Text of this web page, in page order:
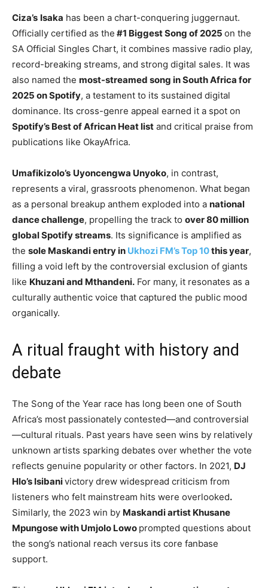
Ciza’s Isaka has been a chart-conquering juggernaut.
Officially certified as the #1 Biggest Song of 2025 on the
SA Official Singles Chart, it combines massive radio play,
record-breaking streams, and strong digital sales. It was
also named the most-streamed song in South Africa for
2025 on Spotify, a testament to its sustained digital
dominance. Its cross-genre appeal earned it a spot on
Spotify’s Best of African Heat list and critical praise from
publications like OkayAfrica.
Umafikizolo’s Uyoncengwa Unyoko, in contrast,
represents a viral, grassroots phenomenon. What began
as a personal breakup anthem exploded into a national
dance challenge, propelling the track to over 80 million
global Spotify streams. Its significance is amplified as
the sole Maskandi entry in Ukhozi FM’s Top 10this year,
filling a void left by the controversial exclusion of giants
like Khuzani and Mthandeni. For many, it resonates as a
culturally authentic voice that captured the public mood
organically.
A ritual fraught with history and
debate
The Song of the Year race has long been one of South
Africa’s most passionately contested—and controversial
—cultural rituals. Past years have seen wins by relatively
unknown artists sparking debates over whether the vote
reflects genuine popularity or other factors. In 2021, DJ
Hlo’s Isibanivictory drew widespread criticism from
listeners who felt mainstream hits were overlooked.
Similarly, the 2023 win by Maskandi artist Khusane
Mpungose with Umjolo Lowo prompted questions about
the song’s national reach versus its core fanbase
support.